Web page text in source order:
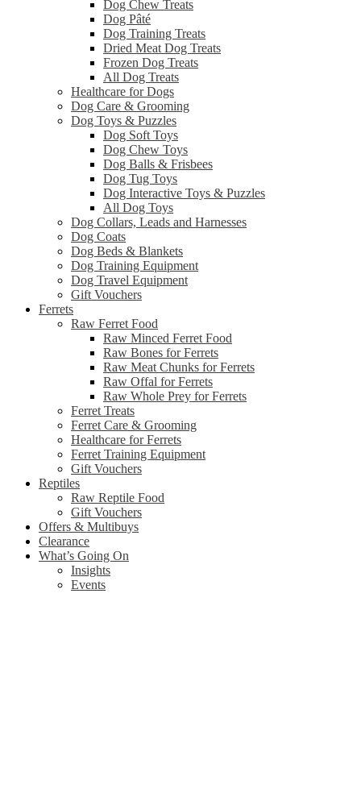
Dog Chew Treats
Dog Pâté
Dog Training Treats
Dried Meat Dog Treats
Frozen Dog Treats
All Dog Treats
Healthcare for Dogs
Dog Care & Grooming
Dog Toys & Puzzles
Dog Soft Toys
Dog Chew Toys
Dog Balls & Frisbees
Dog Tug Toys
Dog Interactive Toys & Puzzles
All Dog Toys
Dog Collars, Leads and Harnesses
Dog Coats
Dog Beds & Blankets
Dog Training Equipment
Dog Travel Equipment
Gift Vouchers
Ferrets
Raw Ferret Food
Raw Minced Ferret Food
Raw Bones for Ferrets
Raw Meat Chunks for Ferrets
Raw Offal for Ferrets
Raw Whole Prey for Ferrets
Ferret Treats
Ferret Care & Grooming
Healthcare for Ferrets
Ferret Training Equipment
Gift Vouchers
Reptiles
Raw Reptile Food
Gift Vouchers
Offers & Multibuys
Clearance
What’s Going On
Insights
Events